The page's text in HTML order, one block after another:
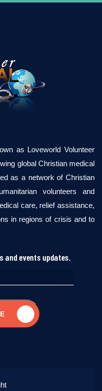
as Loveworld Volunteer
global Christian medical
as a network of Christian
volunteers and
care, relief assistance,
in regions of crisis and to
and events updates.